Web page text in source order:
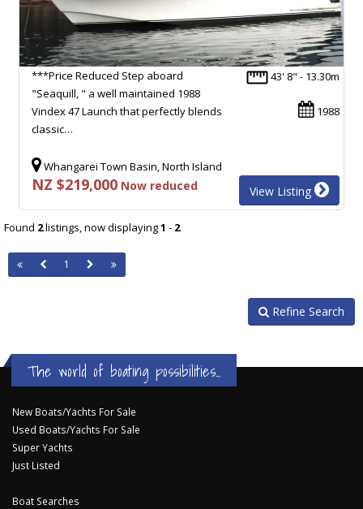
43' 8" - 13.30m
1988
***Price Reduced Step aboard
"Seaquill, " a well maintained 1988
Vindex 47 Launch that perfectly blends
classic…
Whangarei Town Basin, North Island
NZ $219,000 Now reduced View Listing
Found 2listings, now displaying1 - 2
1
Refine Search
The world of boating possibilities...
New Boats/Yachts For Sale
Used Boats/Yachts For Sale
Super Yachts
Just Listed
Boat Searches